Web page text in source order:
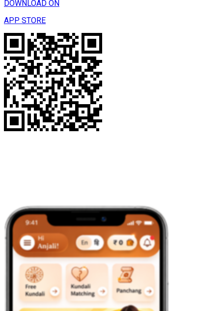
DOWNLOAD ON
APP STORE